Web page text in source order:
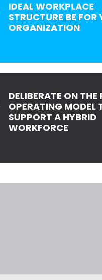
IDEAL WORKPLACE
STRUCTURE BE FOR
ORGANIZATION
DELIBERATE ON THE
OPERATING MODEL
SUPPORT A HYBRID
WORKFORCE